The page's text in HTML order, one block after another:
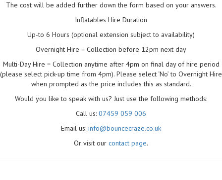
The cost will be added further down the form based on your answers.
Inflatables Hire Duration
Up-to 6 Hours (optional extension subject to availability)
Overnight Hire = Collection before 12pm next day
Multi-Day Hire = Collection anytime after 4pm on final day of hire period
(please select pick-up time from 4pm). Please select ‘No’ to Overnight Hire
when prompted as the price includes this as standard.
Would you like to speak with us? Just use the following methods:
Call us: 07459 059 006
Email us: info@bouncecraze.co.uk
Or visit our contact page.